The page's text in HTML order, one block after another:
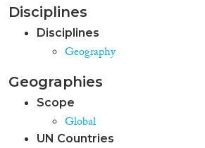
Disciplines
Disciplines
Geography
Geographies
Scope
Global
UN Countries